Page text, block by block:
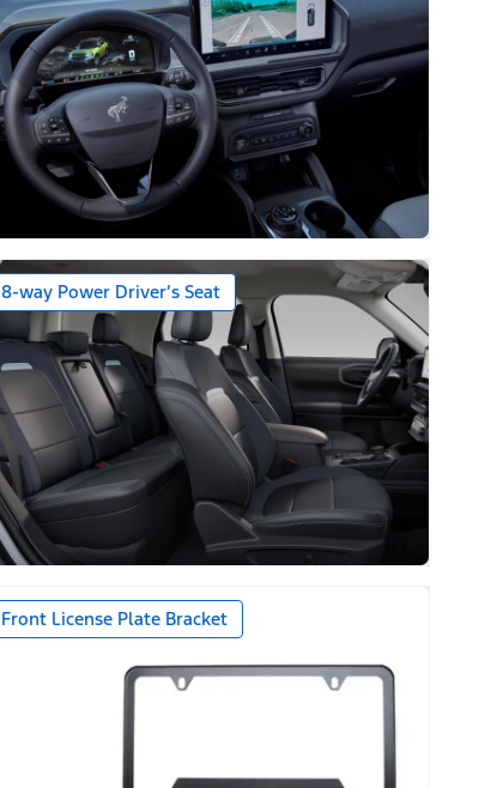
8-way Power Driver’s Seat
Front License Plate Bracket